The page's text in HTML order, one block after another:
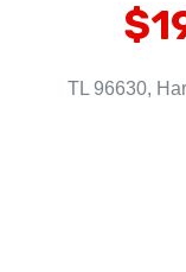
TL 96630,